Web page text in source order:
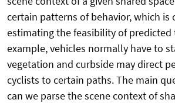
certain patterns of behavior, which is
estimating the feasibility of predicted
example, vehicles normally have to
vegetation and curbside may direct
cyclists to certain paths. The main
can we parse the scene context of